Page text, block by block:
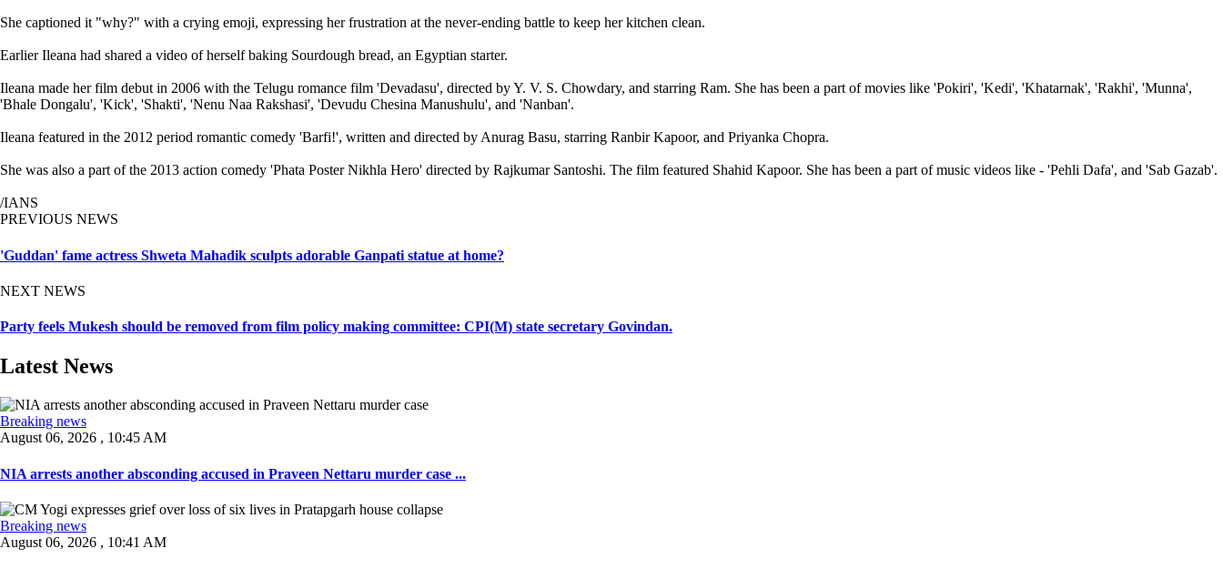
She captioned it "why?" with a crying emoji, expressing her frustration at the never-ending battle to keep her kitchen clean.
Earlier Ileana had shared a video of herself baking Sourdough bread, an Egyptian starter.
Ileana made her film debut in 2006 with the Telugu romance film 'Devadasu', directed by Y. V. S. Chowdary, and starring Ram. She has been a part of movies like 'Pokiri', 'Kedi', 'Khatarnak', 'Rakhi', 'Munna',
'Bhale Dongalu', 'Kick', 'Shakti', 'Nenu Naa Rakshasi', 'Devudu Chesina Manushulu', and 'Nanban'.
Ileana featured in the 2012 period romantic comedy 'Barfi!', written and directed by Anurag Basu, starring Ranbir Kapoor, and Priyanka Chopra.
She was also a part of the 2013 action comedy 'Phata Poster Nikhla Hero' directed by Rajkumar Santoshi. The film featured Shahid Kapoor. She has been a part of music videos like - 'Pehli Dafa', and 'Sab Gazab'.
/IANS
PREVIOUS NEWS
'Guddan' fame actress Shweta Mahadik sculpts adorable Ganpati statue at home?
NEXT NEWS
Party feels Mukesh should be removed from film policy making committee: CPI(M) state secretary Govindan.
Latest News
Breaking news
August 06, 2026 , 10:45 AM
NIA arrests another absconding accused in Praveen Nettaru murder case ...
Breaking news
August 06, 2026 , 10:41 AM